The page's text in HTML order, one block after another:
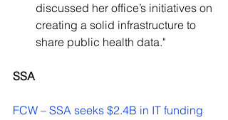
discussed her office’s initiatives on
creating a solid infrastructure to
share public health data."
SSA
FCW – SSA seeks $2.4B in IT funding